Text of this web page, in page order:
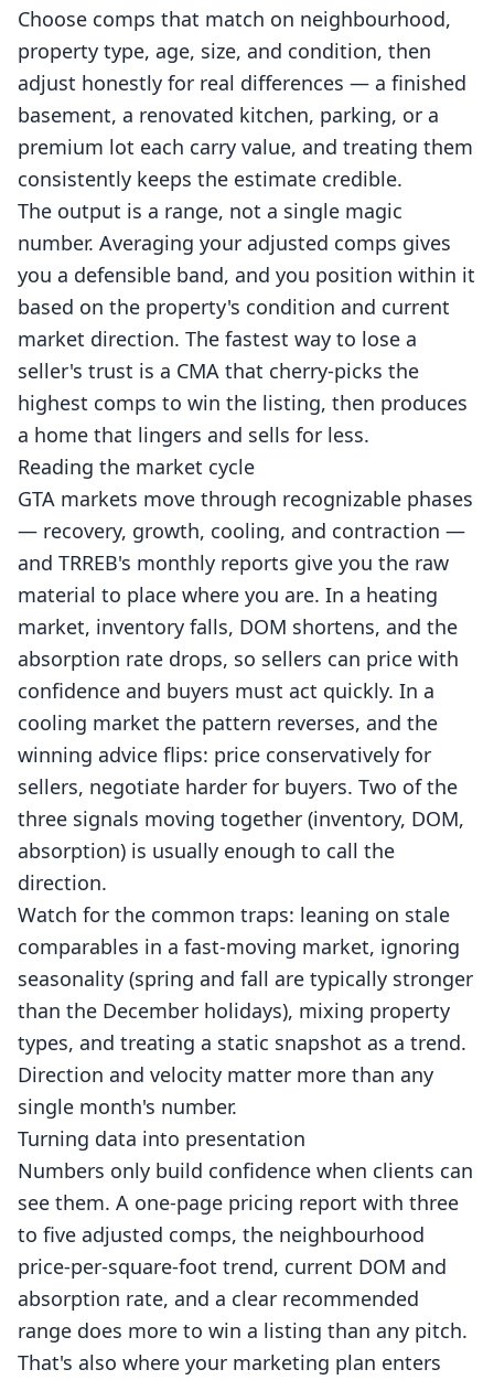
Choose comps that match on neighbourhood,
property type, age, size, and condition, then
adjust honestly for real differences — a finished
basement, a renovated kitchen, parking, or a
premium lot each carry value, and treating them
consistently keeps the estimate credible.
The output is a range, not a single magic
number. Averaging your adjusted comps gives
you a defensible band, and you position within it
based on the property's condition and current
market direction. The fastest way to lose a
seller's trust is a CMA that cherry-picks the
highest comps to win the listing, then produces
a home that lingers and sells for less.
Reading the market cycle
GTA markets move through recognizable phases
— recovery, growth, cooling, and contraction —
and TRREB's monthly reports give you the raw
material to place where you are. In a heating
market, inventory falls, DOM shortens, and the
absorption rate drops, so sellers can price with
confidence and buyers must act quickly. In a
cooling market the pattern reverses, and the
winning advice flips: price conservatively for
sellers, negotiate harder for buyers. Two of the
three signals moving together (inventory, DOM,
absorption) is usually enough to call the
direction.
Watch for the common traps: leaning on stale
comparables in a fast-moving market, ignoring
seasonality (spring and fall are typically stronger
than the December holidays), mixing property
types, and treating a static snapshot as a trend.
Direction and velocity matter more than any
single month's number.
Turning data into presentation
Numbers only build confidence when clients can
see them. A one-page pricing report with three
to five adjusted comps, the neighbourhood
price-per-square-foot trend, current DOM and
absorption rate, and a clear recommended
range does more to win a listing than any pitch.
That's also where your marketing plan enters